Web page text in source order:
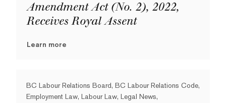
Amendment Act (No. 2), 2022,
Receives Royal Assent
Learn more
BC Labour Relations Board, BC Labour Relations Code,
Employment Law, Labour Law, Legal News,